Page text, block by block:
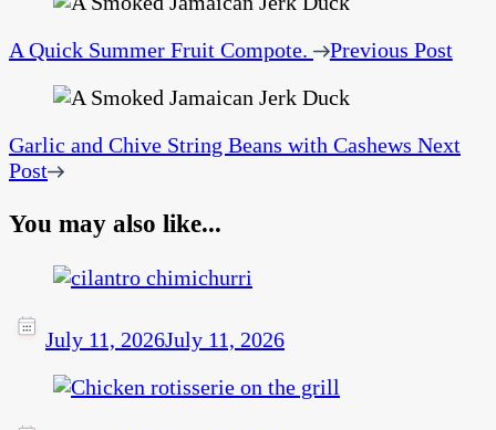
A Quick Summer Fruit Compote. Previous Post
Garlic and Chive String Beans with Cashews Next
Post
You may also like...
July 11, 2026July 11, 2026